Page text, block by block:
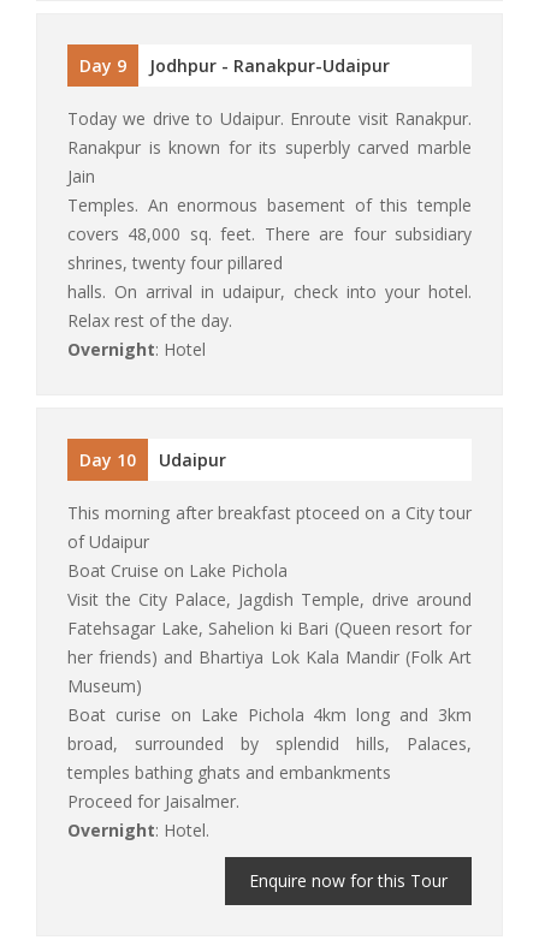
Day 9 Jodhpur - Ranakpur-Udaipur
Today we drive to Udaipur. Enroute visit Ranakpur.
Ranakpur is known for its superbly carved marble
Jain
Temples. An enormous basement of this temple
covers 48,000 sq. feet. There are four subsidiary
shrines, twenty four pillared
halls. On arrival in udaipur, check into your hotel.
Relax rest of the day.
Overnight: Hotel
Day 10 Udaipur
This morning after breakfast ptoceed on a City tour
of Udaipur
Boat Cruise on Lake Pichola
Visit the City Palace, Jagdish Temple, drive around
Fatehsagar Lake, Sahelion ki Bari (Queen resort for
her friends) and Bhartiya Lok Kala Mandir (Folk Art
Museum)
Boat curise on Lake Pichola 4km long and 3km
broad, surrounded by splendid hills, Palaces,
temples bathing ghats and embankments
Proceed for Jaisalmer.
Overnight: Hotel.
Enquire now for this Tour